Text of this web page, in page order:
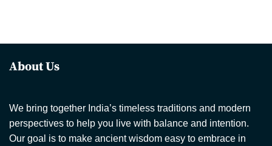
About Us
We bring together India’s timeless traditions and modern
perspectives to help you live with balance and intention.
Our goal is to make ancient wisdom easy to embrace in